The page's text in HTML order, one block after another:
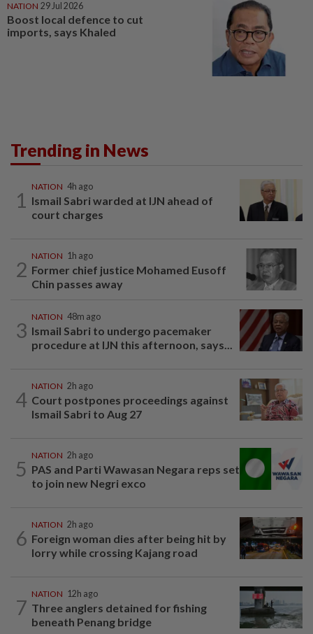
NATION 29 Jul 2026
Boost local defence to cut
imports, says Khaled
Trending in News
1
NATION 4h ago
Ismail Sabri warded at IJN ahead of
court charges
2
NATION 1h ago
Former chief justice Mohamed Eusoff
Chin passes away
3
NATION 48m ago
Ismail Sabri to undergo pacemaker
procedure at IJN this afternoon, says...
4
NATION 2h ago
Court postpones proceedings against
Ismail Sabri to Aug 27
5
NATION 2h ago
PAS and Parti Wawasan Negara reps set
to join new Negri exco
6
NATION 2h ago
Foreign woman dies after being hit by
lorry while crossing Kajang road
7
NATION 12h ago
Three anglers detained for fishing
beneath Penang bridge